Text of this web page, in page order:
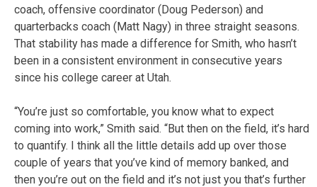
coach, offensive coordinator (Doug Pederson) and
quarterbacks coach (Matt Nagy) in three straight seasons.
That stability has made a difference for Smith, who hasn’t
been in a consistent environment in consecutive years
since his college career at Utah.
“You’re just so comfortable, you know what to expect
coming into work,” Smith said. “But then on the field, it’s hard
to quantify. I think all the little details add up over those
couple of years that you’ve kind of memory banked, and
then you’re out on the field and it’s not just you that’s further